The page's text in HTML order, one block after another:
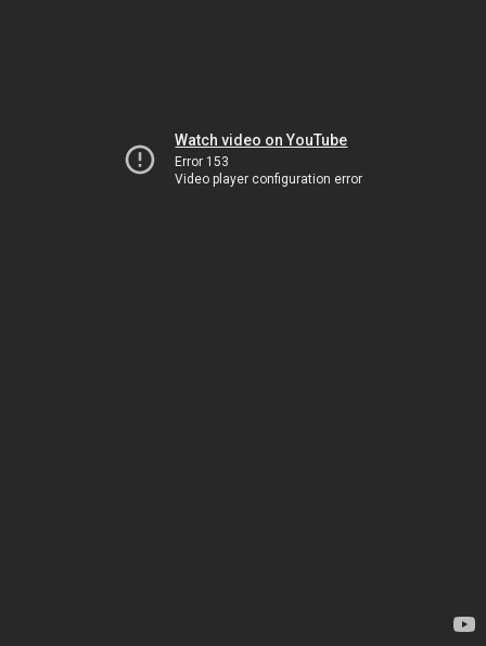
Watch video on YouTube
Error 153
Video player configuration error